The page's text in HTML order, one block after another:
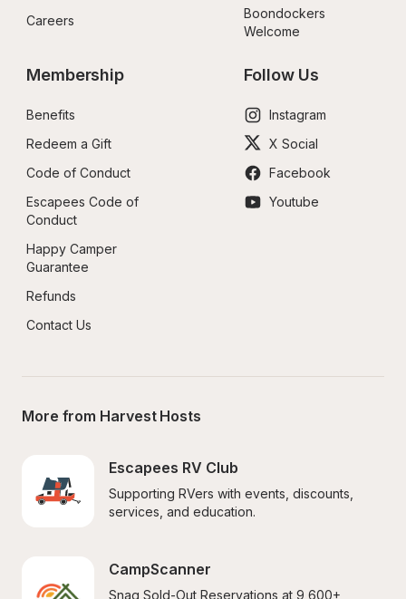
Careers
Boondockers
Welcome
Membership
Benefits
Redeem a Gift
Code of Conduct
Escapees Code of
Conduct
Happy Camper
Guarantee
Refunds
Contact Us
Follow Us
Instagram
X Social
Facebook
Youtube
More from Harvest Hosts
Escapees RV Club
Supporting RVers with events, discounts,
services, and education.
CampScanner
Snag Sold-Out Reservations at 9,600+